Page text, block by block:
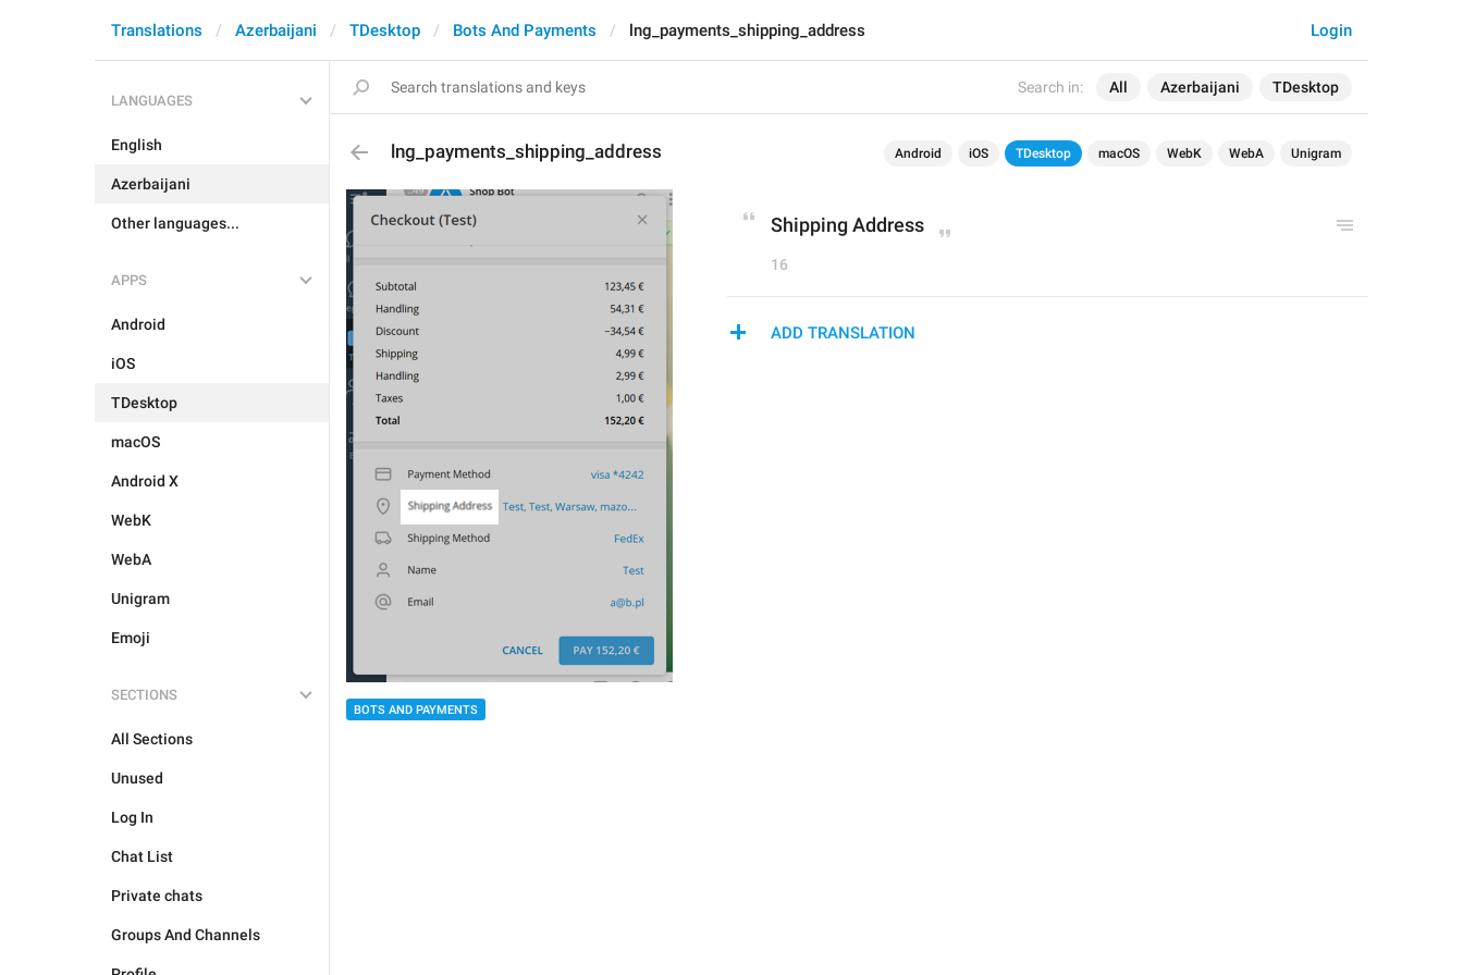
Search in: All Azerbaijani TDesktop
Login
Translations Azerbaijani TDesktop Bots And Payments lng_payments_shipping_address
LANGUAGES
English
Azerbaijani
Other languages...
APPS
Android
iOS
TDesktop
macOS
Android X
WebK
WebA
Unigram
Emoji
SECTIONS
All Sections
Unused
Log In
Chat List
Private chats
Groups And Channels
lng_payments_shipping_address Android iOS TDesktop macOS WebK WebA Unigram
BOTS AND PAYMENTS
Shipping Address
16
ADD TRANSLATION